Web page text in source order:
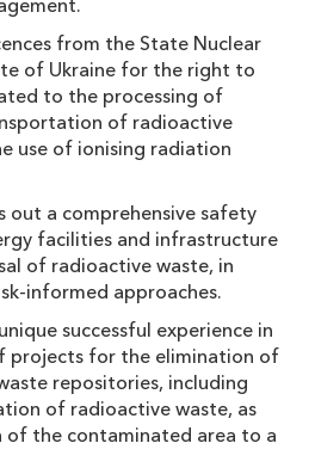
from the State Nuclear
of Ukraine for the right to
to the processing of
of radioactive
use of ionising radiation
out a comprehensive safety
facilities and infrastructure
of radioactive waste, in
informed approaches.
successful experience in
projects for the elimination of
repositories, including
of radioactive waste, as
of the contaminated area to a